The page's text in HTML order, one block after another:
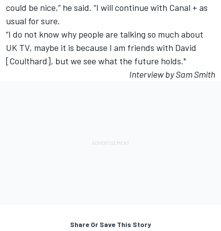
could be nice,” he said. “I will continue with Canal + as
usual for sure.
“I do not know why people are talking so much about
UK TV, maybe it is because I am friends with David
[Coulthard], but we see what the future holds."
Interview by Sam Smith
Share Or Save This Story